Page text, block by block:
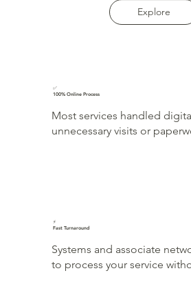
Explore
✅
100% Online Process
Most services handled
unnecessary visits or
⚡
Fast Turnaround
Systems and associate
to process your service